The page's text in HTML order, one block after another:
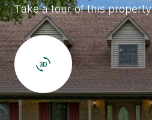
Take a tour of this property